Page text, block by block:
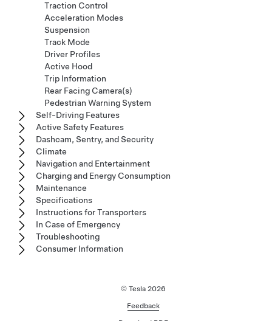
Traction Control
Acceleration Modes
Suspension
Track Mode
Driver Profiles
Active Hood
Trip Information
Rear Facing Camera(s)
Pedestrian Warning System
Self-Driving Features
Active Safety Features
Dashcam, Sentry, and Security
Climate
Navigation and Entertainment
Charging and Energy Consumption
Maintenance
Specifications
Instructions for Transporters
In Case of Emergency
Troubleshooting
Consumer Information
© Tesla 2026
Feedback